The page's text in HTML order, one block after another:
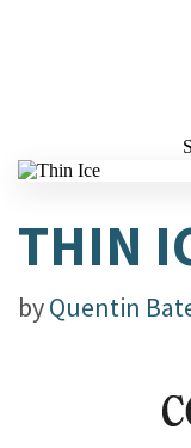
THIN
byQuentin